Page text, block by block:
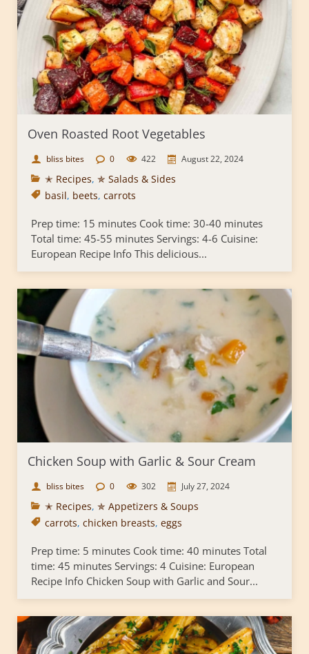
Oven Roasted Root Vegetables
bliss bites 0 422 August 22, 2024
✭ Recipes, ✯ Salads & Sides
basil, beets, carrots
Prep time: 15 minutes Cook time: 30-40 minutes
Total time: 45-55 minutes Servings: 4-6 Cuisine:
European Recipe Info This delicious...
Chicken Soup with Garlic & Sour Cream
bliss bites 0 302 July 27, 2024
✭ Recipes, ✯ Appetizers & Soups
carrots, chicken breasts, eggs
Prep time: 5 minutes Cook time: 40 minutes Total
time: 45 minutes Servings: 4 Cuisine: European
Recipe Info Chicken Soup with Garlic and Sour...